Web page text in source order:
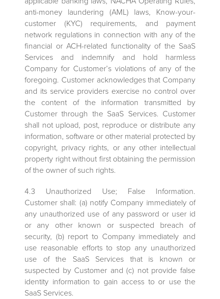
anti-money laundering (AML) laws, Know-your-
customer (KYC) requirements, and payment
network regulations in connection with any of the
financial or ACH-related functionality of the SaaS
Services and indemnify and hold harmless
Company for Customer’s violations of any of the
foregoing. Customer acknowledges that Company
and its service providers exercise no control over
the content of the information transmitted by
Customer through the SaaS Services. Customer
shall not upload, post, reproduce or distribute any
information, software or other material protected by
copyright, privacy rights, or any other intellectual
property right without first obtaining the permission
of the owner of such rights.
4.3 Unauthorized Use; False Information.
Customer shall: (a) notify Company immediately of
any unauthorized use of any password or user id
or any other known or suspected breach of
security, (b) report to Company immediately and
use reasonable efforts to stop any unauthorized
use of the SaaS Services that is known or
suspected by Customer and (c) not provide false
identity information to gain access to or use the
SaaS Services.